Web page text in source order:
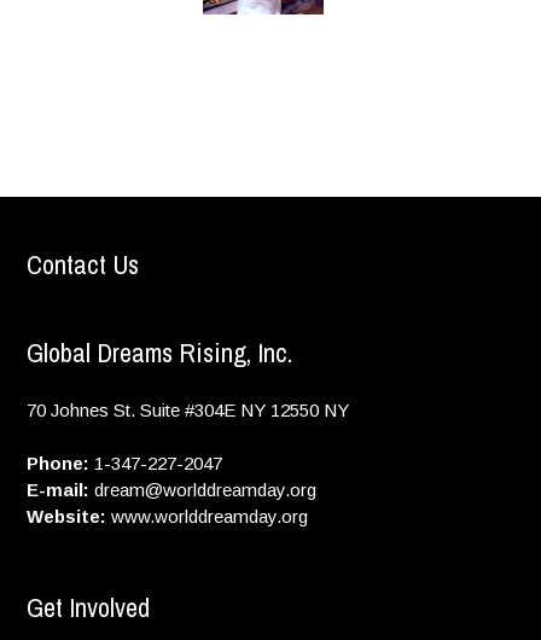
Contact Us
Global Dreams Rising, Inc.
70 Johnes St. Suite #304E NY 12550 NY
Phone: 1-347-227-2047
E-mail: dream@worlddreamday.org
Website: www.worlddreamday.org
Get Involved